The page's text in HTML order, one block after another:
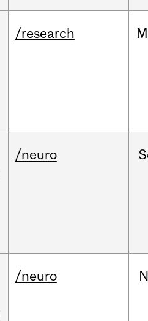
/research
/neuro
/neuro